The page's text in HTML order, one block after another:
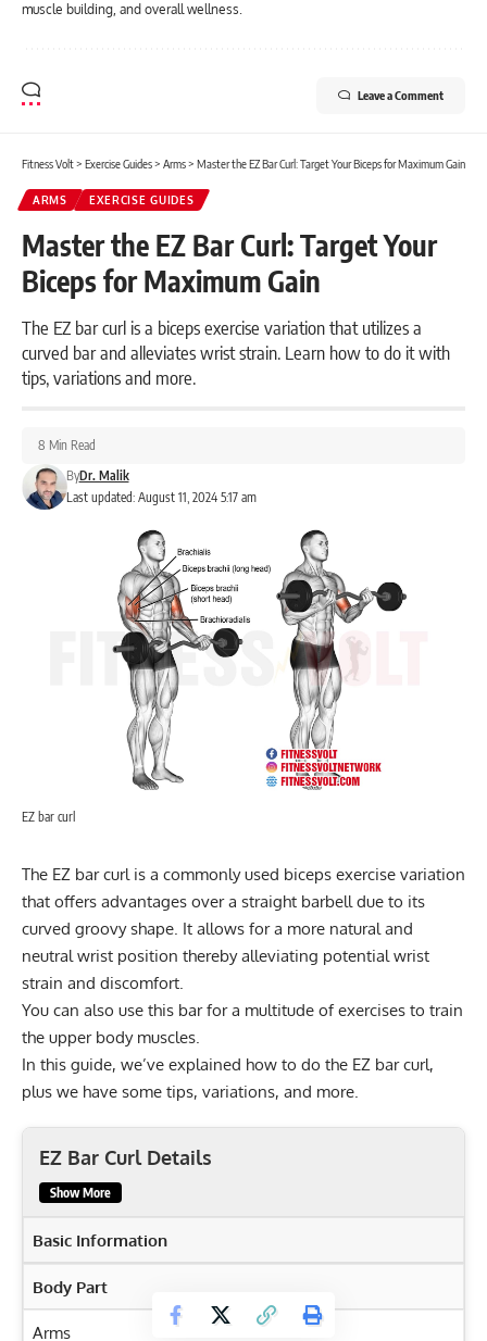
muscle building, and overall wellness.
Leave a Comment
Fitness Volt> Exercise Guides> Arms> Master the EZ Bar Curl: Target Your Biceps for Maximum Gain
ARMS EXERCISE GUIDES
Master the EZ Bar Curl: Target Your
Biceps for Maximum Gain
The EZ bar curl is a biceps exercise variation that utilizes a
curved bar and alleviates wrist strain. Learn how to do it with
tips, variations and more.
Last updated: August 11, 2024 5:17 am
ByDr. Malik
8 Min Read
EZ bar curl
The EZ bar curl is a commonly used biceps exercise variation
that offers advantages over a straight barbell due to its
curved groovy shape. It allows for a more natural and
neutral wrist position thereby alleviating potential wrist
strain and discomfort.
You can also use this bar for a multitude of exercises to train
the upper body muscles.
In this guide, we’ve explained how to do the EZ bar curl,
plus we have some tips, variations, and more.
EZ Bar Curl Details
Show More
Basic Information
Body Part
Arms